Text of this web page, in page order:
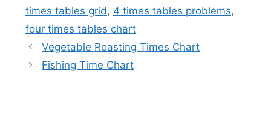
times tables grid, 4 times tables problems,
four times tables chart
Vegetable Roasting Times Chart
Fishing Time Chart